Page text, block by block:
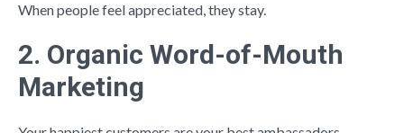
When people feel appreciated, they stay.
2. Organic Word-of-Mouth
Marketing